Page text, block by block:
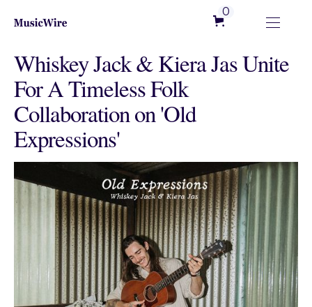
0
Whiskey Jack & Kiera Jas Unite
For A Timeless Folk
Collaboration on 'Old
Expressions'